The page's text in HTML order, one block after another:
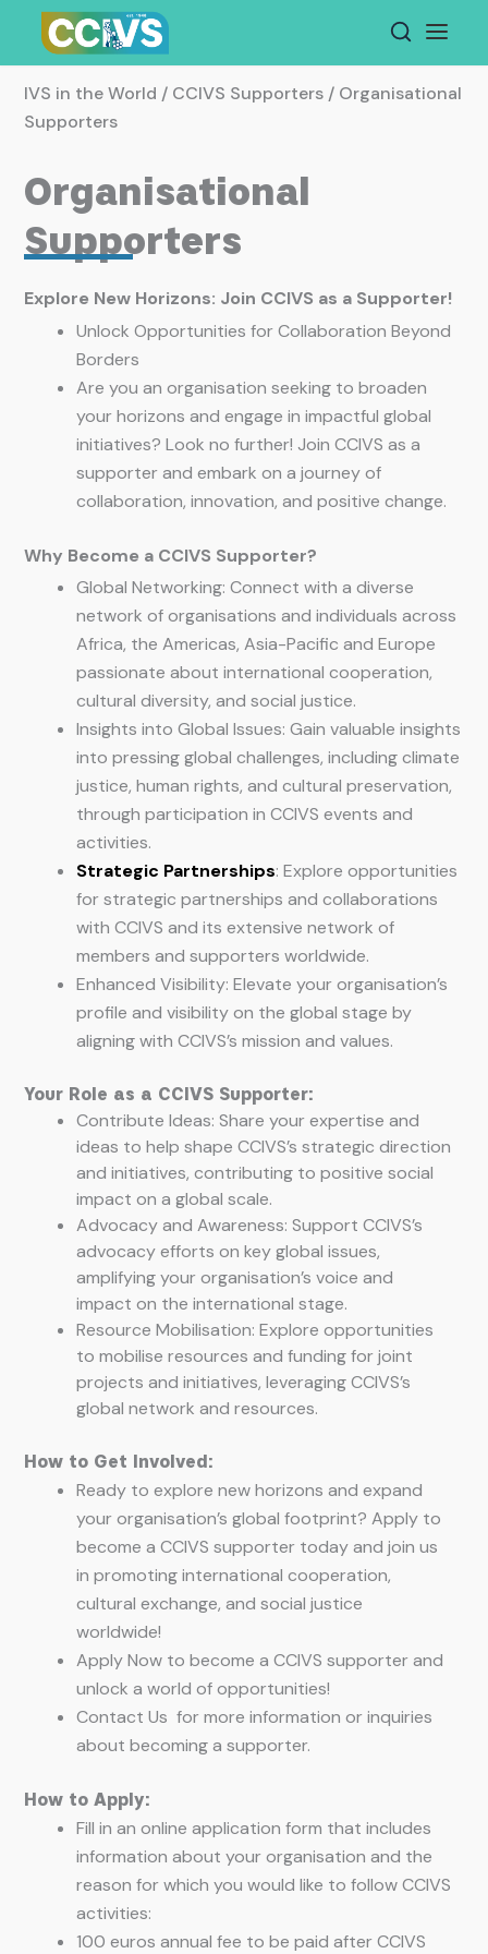
content
IVS in the World / CCIVS Supporters / Organisational
Supporters
Organisational
Supporters
Explore New Horizons: Join CCIVS as a Supporter!
Unlock Opportunities for Collaboration Beyond
Borders
Are you an organisation seeking to broaden
your horizons and engage in impactful global
initiatives? Look no further! Join CCIVS as a
supporter and embark on a journey of
collaboration, innovation, and positive change.
Why Become a CCIVS Supporter?
Global Networking: Connect with a diverse
network of organisations and individuals across
Africa, the Americas, Asia-Pacific and Europe
passionate about international cooperation,
cultural diversity, and social justice.
Insights into Global Issues: Gain valuable insights
into pressing global challenges, including climate
justice, human rights, and cultural preservation,
through participation in CCIVS events and
activities.
Strategic Partnerships: Explore opportunities
for strategic partnerships and collaborations
with CCIVS and its extensive network of
members and supporters worldwide.
Enhanced Visibility: Elevate your organisation’s
profile and visibility on the global stage by
aligning with CCIVS’s mission and values.
Your Role as a CCIVS Supporter:
Contribute Ideas: Share your expertise and
ideas to help shape CCIVS’s strategic direction
and initiatives, contributing to positive social
impact on a global scale.
Advocacy and Awareness: Support CCIVS’s
advocacy efforts on key global issues,
amplifying your organisation’s voice and
impact on the international stage.
Resource Mobilisation: Explore opportunities
to mobilise resources and funding for joint
projects and initiatives, leveraging CCIVS’s
global network and resources.
How to Get Involved:
Ready to explore new horizons and expand
your organisation’s global footprint? Apply to
become a CCIVS supporter today and join us
in promoting international cooperation,
cultural exchange, and social justice
worldwide!
Apply Now to become a CCIVS supporter and
unlock a world of opportunities!
Contact Us for more information or inquiries
about becoming a supporter.
How to Apply:
Fill in an online application form that includes
information about your organisation and the
reason for which you would like to follow CCIVS
activities:
100 euros annual fee to be paid after CCIVS